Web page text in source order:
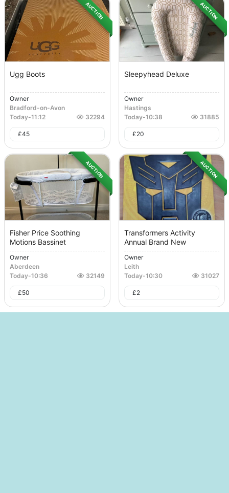
AUCTION
Ugg Boots
Owner
Bradford-on-Avon
Today-11:12 32294
£45
AUCTION
Sleepyhead Deluxe
Owner
Hastings
Today-10:38 31885
£20
AUCTION
Fisher Price Soothing
Motions Bassinet
Owner
Aberdeen
Today-10:36 32149
£50
AUCTION
Transformers Activity
Annual Brand New
Owner
Leith
Today-10:30 31027
£2